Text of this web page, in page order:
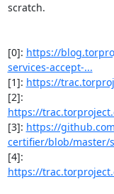
scratch.
[0]: https://
services-accept-...
[1]: https://
https://
[3]: https://
certifier/blob/master/
https://